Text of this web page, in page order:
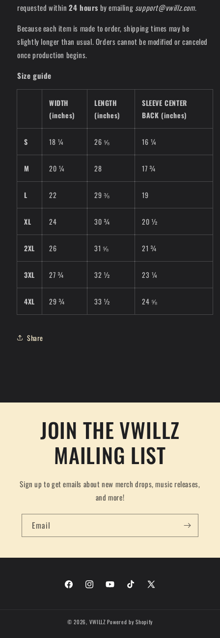
requested within24 hours by emailing support@vwillz.com.
Because each item is made to order, shipping times may be
slightly longer than usual. Orders cannot be modified or canceled
once production begins.
Size guide
WIDTH
(inches)
LENGTH
(inches)
SLEEVE CENTER
BACK (inches)
S 18 ¼ 26 ⅝ 16 ¼
M 20 ¼ 28 17 ¾
L 22 29 ⅜ 19
XL 24 30 ¾ 20 ½
2XL 26 31 ⅝ 21 ¾
3XL 27 ¾ 32 ½ 23 ¼
4XL 29 ¾ 33 ½ 24 ⅝
Share
JOIN THE VWILLZ
MAILING LIST
Sign up to get emails about new merch drops, music releases,
and more!
Email
FacebookInstagramYouTube TikTok
X
© 2026, VWILLZ Powered by Shopify